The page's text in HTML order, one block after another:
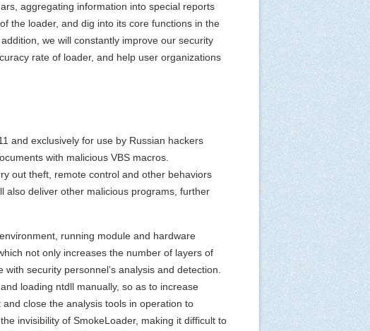
aggregating information into special reports
the loader, and dig into its core functions in the
we will constantly improve our security
rate of loader, and help user organizations
and exclusively for use by Russian hackers
with malicious VBS macros.
out theft, remote control and other behaviors
also deliver other malicious programs, further
running module and hardware
not only increases the number of layers of
security personnel’s analysis and detection.
loading ntdll manually, so as to increase
close the analysis tools in operation to
invisibility of SmokeLoader, making it difficult to